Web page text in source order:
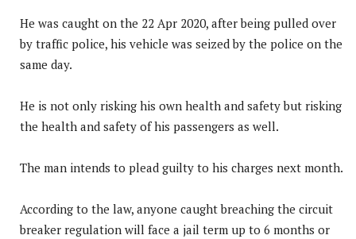
He was caught on the 22 Apr 2020, after being pulled over
by traffic police, his vehicle was seized by the police on the
same day.
He is not only risking his own health and safety but risking
the health and safety of his passengers as well.
The man intends to plead guilty to his charges next month.
According to the law, anyone caught breaching the circuit
breaker regulation will face a jail term up to 6 months or